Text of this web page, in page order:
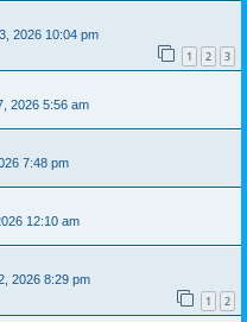
2026 10:04 pm
1 2 3
2026 5:56 am
7:48 pm
12:10 am
2026 8:29 pm
1 2